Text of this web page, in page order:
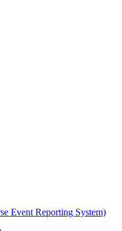
Event Reporting System)